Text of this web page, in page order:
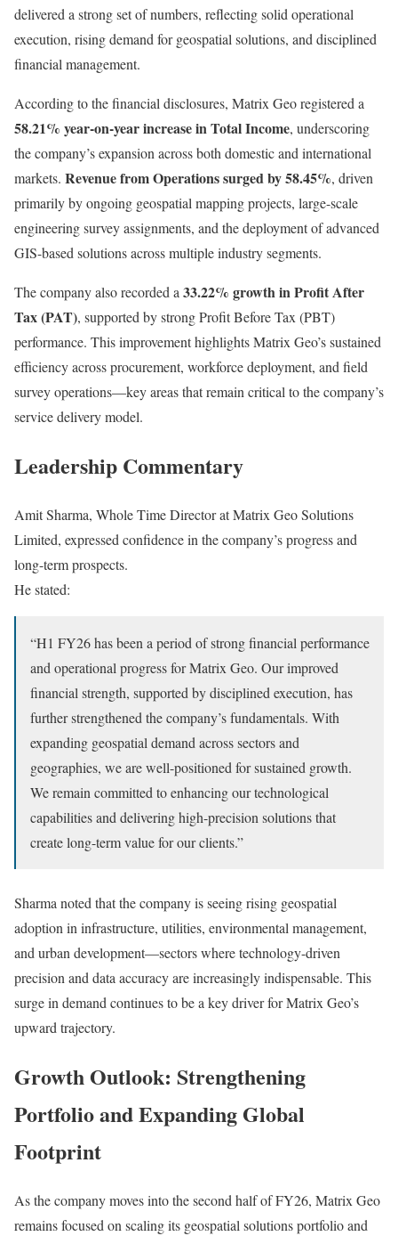
delivered a strong set of numbers, reflecting solid operational
execution, rising demand for geospatial solutions, and disciplined
financial management.
According to the financial disclosures, Matrix Geo registered a
58.21% year-on-year increase in Total Income, underscoring
the company’s expansion across both domestic and international
markets. Revenue from Operations surged by 58.45%, driven
primarily by ongoing geospatial mapping projects, large-scale
engineering survey assignments, and the deployment of advanced
GIS-based solutions across multiple industry segments.
The company also recorded a33.22% growth in Profit After
Tax (PAT), supported by strong Profit Before Tax (PBT)
performance. This improvement highlights Matrix Geo’s sustained
efficiency across procurement, workforce deployment, and field
survey operations—key areas that remain critical to the company’s
service delivery model.
Leadership Commentary
Amit Sharma, Whole Time Director at Matrix Geo Solutions
Limited, expressed confidence in the company’s progress and
long-term prospects.
He stated:
“H1 FY26 has been a period of strong financial performance
and operational progress for Matrix Geo. Our improved
financial strength, supported by disciplined execution, has
further strengthened the company’s fundamentals. With
expanding geospatial demand across sectors and
geographies, we are well-positioned for sustained growth.
We remain committed to enhancing our technological
capabilities and delivering high-precision solutions that
create long-term value for our clients.”
Sharma noted that the company is seeing rising geospatial
adoption in infrastructure, utilities, environmental management,
and urban development—sectors where technology-driven
precision and data accuracy are increasingly indispensable. This
surge in demand continues to be a key driver for Matrix Geo’s
upward trajectory.
Growth Outlook: Strengthening
Portfolio and Expanding Global
Footprint
As the company moves into the second half of FY26, Matrix Geo
remains focused on scaling its geospatial solutions portfolio and